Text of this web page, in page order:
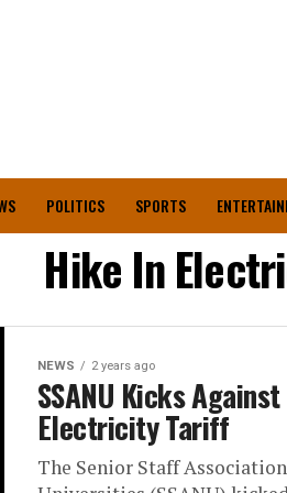
POLITICS SPORTS
Hike In
NEWS 2 years ago
SSANU Kicks
Electricity Tariff
The Senior Staff